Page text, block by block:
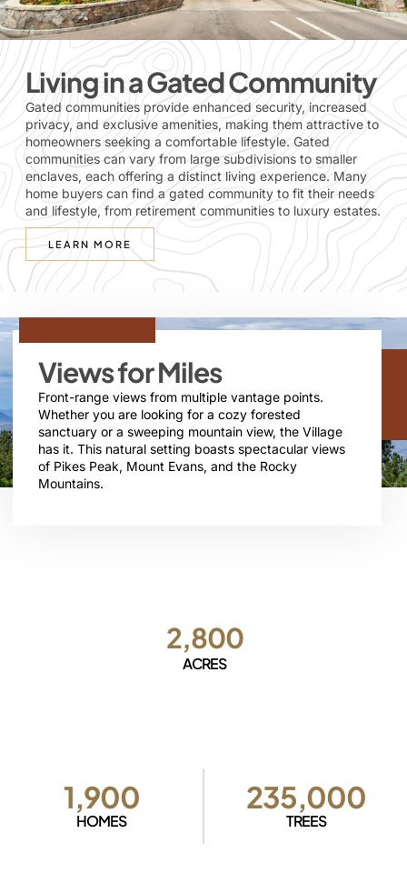
Living in a Gated Community
Gated communities provide enhanced security, increased
privacy, and exclusive amenities, making them attractive to
homeowners seeking a comfortable lifestyle. Gated
communities can vary from large subdivisions to smaller
enclaves, each offering a distinct living experience. Many
home buyers can find a gated community to fit their needs
and lifestyle, from retirement communities to luxury estates.
LEARN MORE
Views for Miles
Front-range views from multiple vantage points.
Whether you are looking for a cozy forested
sanctuary or a sweeping mountain view, the Village
has it. This natural setting boasts spectacular views
of Pikes Peak, Mount Evans, and the Rocky
Mountains.
1,900
HOMES
2,800
ACRES
235,000
TREES